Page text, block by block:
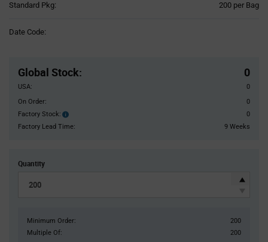
Standard Pkg: 200 per Bag
Date Code:
Global Stock: 0
USA:
0
On Order:
0
Factory Stock:
Factory
Stock:
0
Factory Lead Time:
9 Weeks
Quantity
Minimum Order:
200
Multiple Of:
200